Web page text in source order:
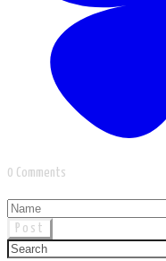
0 Comments
Post